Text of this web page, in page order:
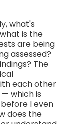
what's
is the
are being
assessed?
The
each other
which is
I even
does the